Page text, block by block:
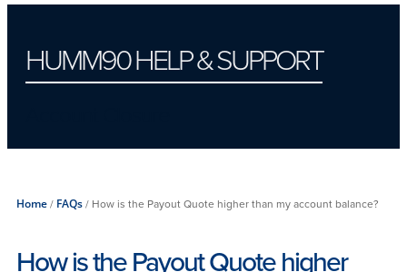
HUMM90 HELP & SUPPORT
Home/ FAQs/ How is the Payout Quote higher than my account balance?
How is the Payout Quote higher